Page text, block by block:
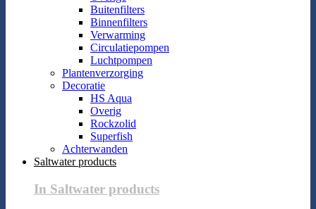
Buitenfilters
Binnenfilters
Verwarming
Circulatiepompen
Luchtpompen
Plantenverzorging
Decoratie
HS Aqua
Overig
Rockzolid
Superfish
Achterwanden
Saltwater products
In Saltwater products